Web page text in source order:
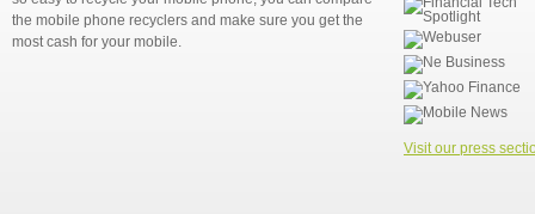
the mobile phone recyclers and make sure you get the
most cash for your mobile.
Visit our press